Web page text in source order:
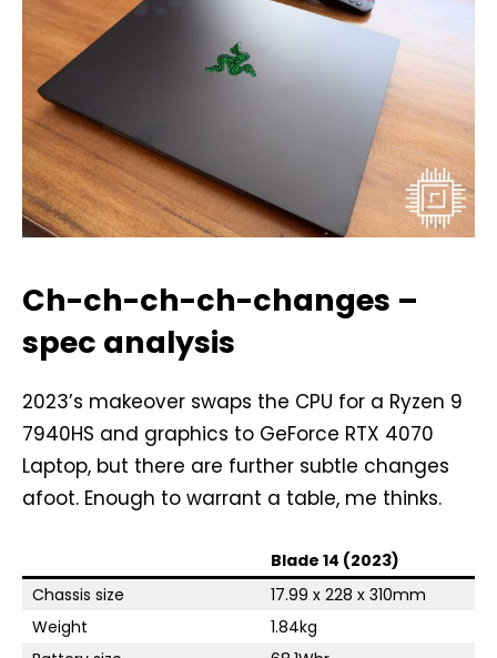
Ch-ch-ch-ch-changes –
spec analysis
2023’s makeover swaps the CPU for a Ryzen 9
7940HS and graphics to GeForce RTX 4070
Laptop, but there are further subtle changes
afoot. Enough to warrant a table, me thinks.
Blade 14 (2023)
Chassis size
17.99 x 228 x 310mm
Weight
1.84kg